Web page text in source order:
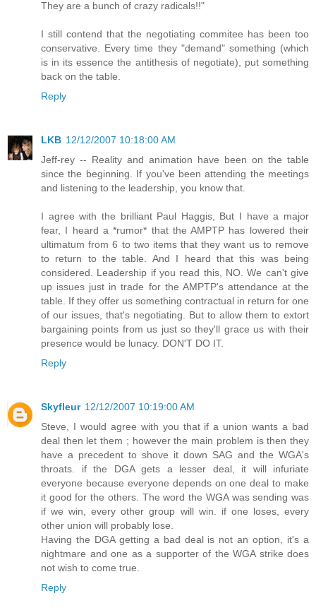
They are a bunch of crazy radicals!!"
I still contend that the negotiating commitee has been too
conservative. Every time they "demand" something (which
is in its essence the antithesis of negotiate), put something
back on the table.
Reply
LKB 12/12/2007 10:18:00 AM
Jeff-rey -- Reality and animation have been on the table
since the beginning. If you've been attending the meetings
and listening to the leadership, you know that.
I agree with the brilliant Paul Haggis, But I have a major
fear, I heard a *rumor* that the AMPTP has lowered their
ultimatum from 6 to two items that they want us to remove
to return to the table. And I heard that this was being
considered. Leadership if you read this, NO. We can't give
up issues just in trade for the AMPTP's attendance at the
table. If they offer us something contractual in return for one
of our issues, that's negotiating. But to allow them to extort
bargaining points from us just so they'll grace us with their
presence would be lunacy. DON'T DO IT.
Reply
Skyfleur 12/12/2007 10:19:00 AM
Steve, I would agree with you that if a union wants a bad
deal then let them ; however the main problem is then they
have a precedent to shove it down SAG and the WGA's
throats. if the DGA gets a lesser deal, it will infuriate
everyone because everyone depends on one deal to make
it good for the others. The word the WGA was sending was
if we win, every other group will win. if one loses, every
other union will probably lose.
Having the DGA getting a bad deal is not an option, it's a
nightmare and one as a supporter of the WGA strike does
not wish to come true.
Reply